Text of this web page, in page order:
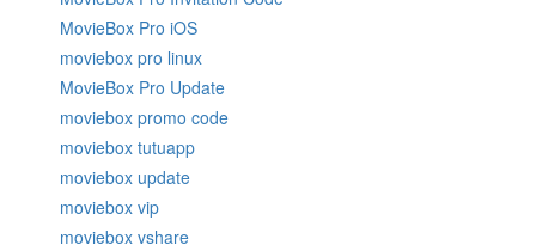
MovieBox Pro iOS
moviebox pro linux
MovieBox Pro Update
moviebox promo code
moviebox tutuapp
moviebox update
moviebox vip
moviebox vshare